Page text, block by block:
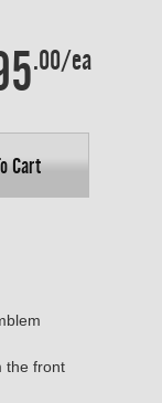
.00/ea
Cart
the front